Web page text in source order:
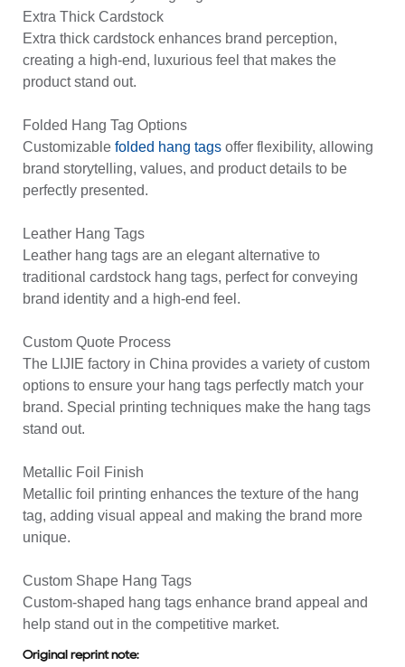
Extra Thick Cardstock
Extra thick cardstock enhances brand perception,
creating a high-end, luxurious feel that makes the
product stand out.
Folded Hang Tag Options
Customizable folded hang tags offer flexibility, allowing
brand storytelling, values, and product details to be
perfectly presented.
Leather Hang Tags
Leather hang tags are an elegant alternative to
traditional cardstock hang tags, perfect for conveying
brand identity and a high-end feel.
Custom Quote Process
The LIJIE factory in China provides a variety of custom
options to ensure your hang tags perfectly match your
brand. Special printing techniques make the hang tags
stand out.
Metallic Foil Finish
Metallic foil printing enhances the texture of the hang
tag, adding visual appeal and making the brand more
unique.
Custom Shape Hang Tags
Custom-shaped hang tags enhance brand appeal and
help stand out in the competitive market.
Original reprint note: